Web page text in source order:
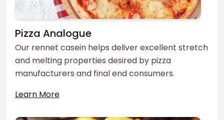
Pizza Analogue
Our rennet casein helps deliver excellent stretch
and melting properties desired by pizza
manufacturers and final end consumers.
Learn More